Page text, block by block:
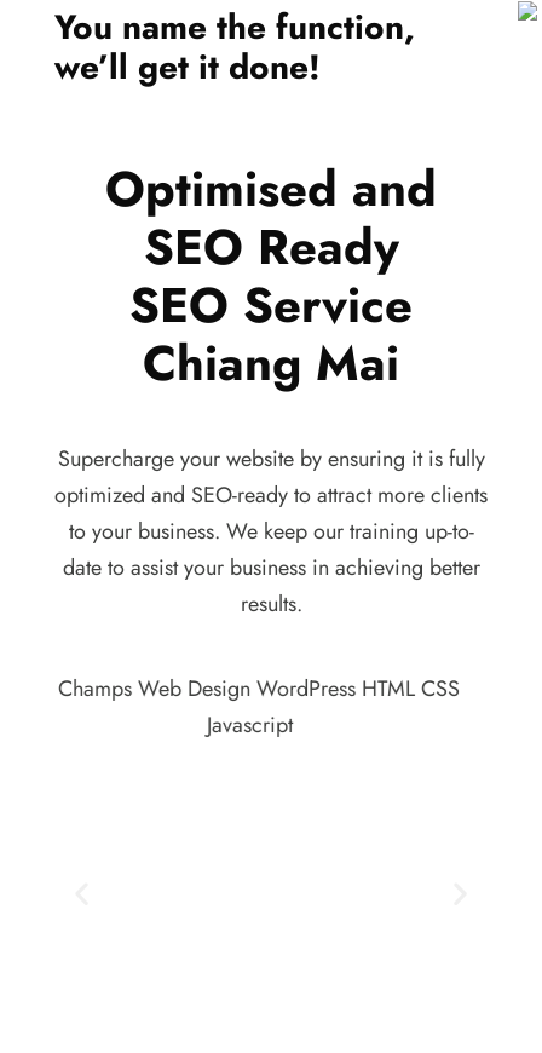
You name the function,
we’ll get it done!
Optimised and
SEO Ready
SEO Service
Chiang Mai
Supercharge your website by ensuring it is fully
optimized and SEO-ready to attract more clients
to your business. We keep our training up-to-
date to assist your business in achieving better
results.